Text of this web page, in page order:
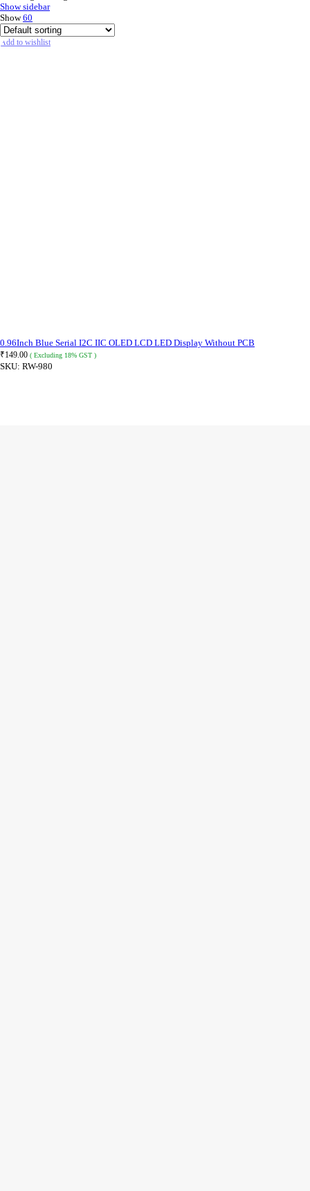
Show sidebar
Show60
Add to wishlist
0.96Inch Blue Serial I2C IIC OLED LCD LED Display Without PCB
₹149.00 ( Excluding 18% GST )
SKU: RW-980